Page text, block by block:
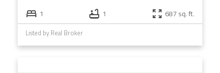
1 1 687 sq. ft.
Listed by Real Broker